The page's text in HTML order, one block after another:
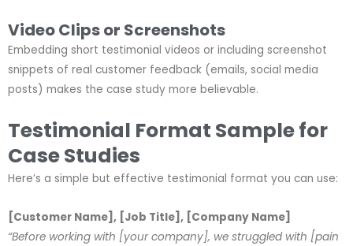
Video Clips or Screenshots
Embedding short testimonial videos or including screenshot
snippets of real customer feedback (emails, social media
posts) makes the case study more believable.
Testimonial Format Sample for
Case Studies
Here’s a simple but effective testimonial format you can use:
[Customer Name], [Job Title], [Company Name]
“Before working with [your company], we struggled with [pain